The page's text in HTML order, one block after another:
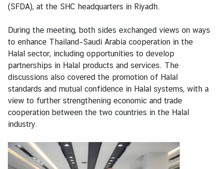
e
r
v
i
c
e
M
n
i
(SFDA), at the SHC headquarters in Riyadh.
During the meeting, both sides exchanged views on ways
to enhance Thailand–Saudi Arabia cooperation in the
Halal sector, including opportunities to develop
partnerships in Halal products and services. The
discussions also covered the promotion of Halal
standards and mutual confidence in Halal systems, with a
view to further strengthening economic and trade
cooperation between the two countries in the Halal
industry.